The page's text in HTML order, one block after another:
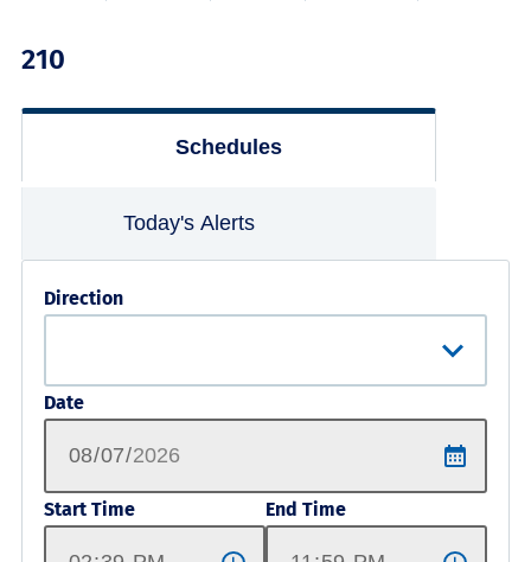
210
Schedules
Today's Alerts
Direction
Date
Start Time End Time